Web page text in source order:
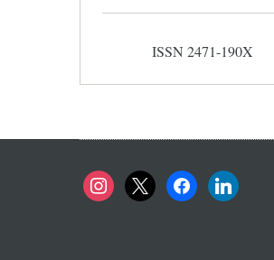
ISSN 2471-190X
instagram
x facebooklinkedin